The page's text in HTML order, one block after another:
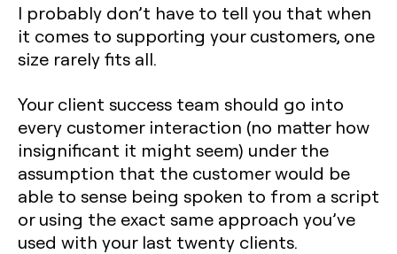
I probably don’t have to tell you that when
it comes to supporting your customers, one
size rarely fits all.
Your client success team should go into
every customer interaction (no matter how
insignificant it might seem) under the
assumption that the customer would be
able to sense being spoken to from a script
or using the exact same approach you’ve
used with your last twenty clients.